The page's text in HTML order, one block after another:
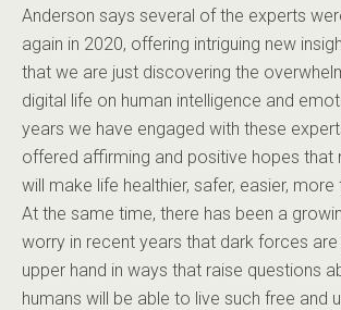
Anderson says several of the experts
again in 2020, offering intriguing new
that we are just discovering the
digital life on human intelligence and
years we have engaged with these
offered affirming and positive hopes that
will make life healthier, safer, easier, more
At the same time, there has been a
worry in recent years that dark forces are
upper hand in ways that raise questions
humans will be able to live such free and